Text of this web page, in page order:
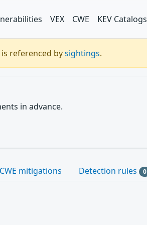
VEX CWE KEV Catalogs
referenced bysightings.
in advance.
CWE mitigations Detection rules 0